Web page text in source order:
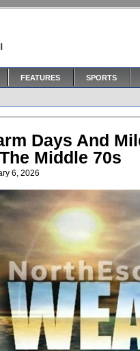
FEATURES SPORTS
Days And
Middle 70s
6, 2026